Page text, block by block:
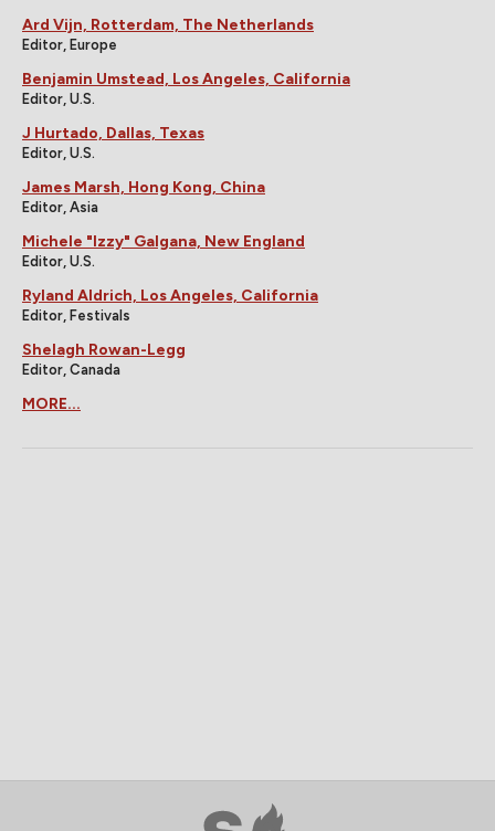
Ard Vijn, Rotterdam, The Netherlands
Editor, Europe
Benjamin Umstead, Los Angeles, California
Editor, U.S.
J Hurtado, Dallas, Texas
Editor, U.S.
James Marsh, Hong Kong, China
Editor, Asia
Michele "Izzy" Galgana, New England
Editor, U.S.
Ryland Aldrich, Los Angeles, California
Editor, Festivals
Shelagh Rowan-Legg
Editor, Canada
MORE...